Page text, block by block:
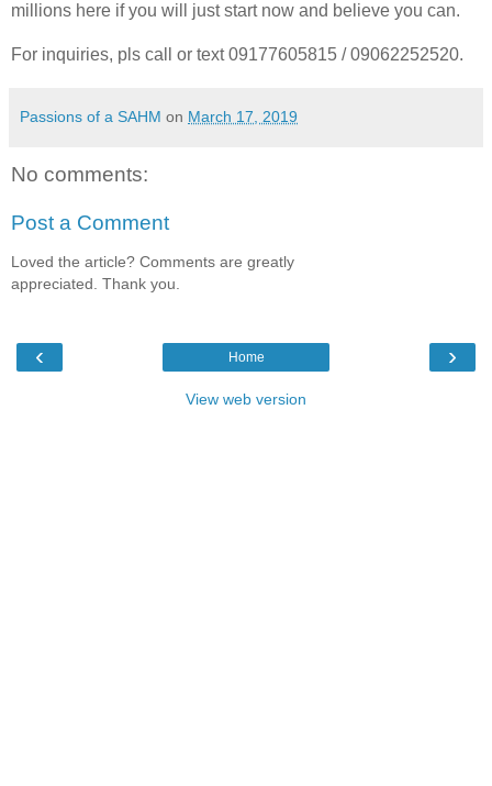
millions here if you will just start now and believe you can.
For inquiries, pls call or text 09177605815 / 09062252520.
Passions of a SAHM on March 17, 2019
No comments:
Post a Comment
Loved the article? Comments are greatly
appreciated. Thank you.
‹ ›
Home
View web version